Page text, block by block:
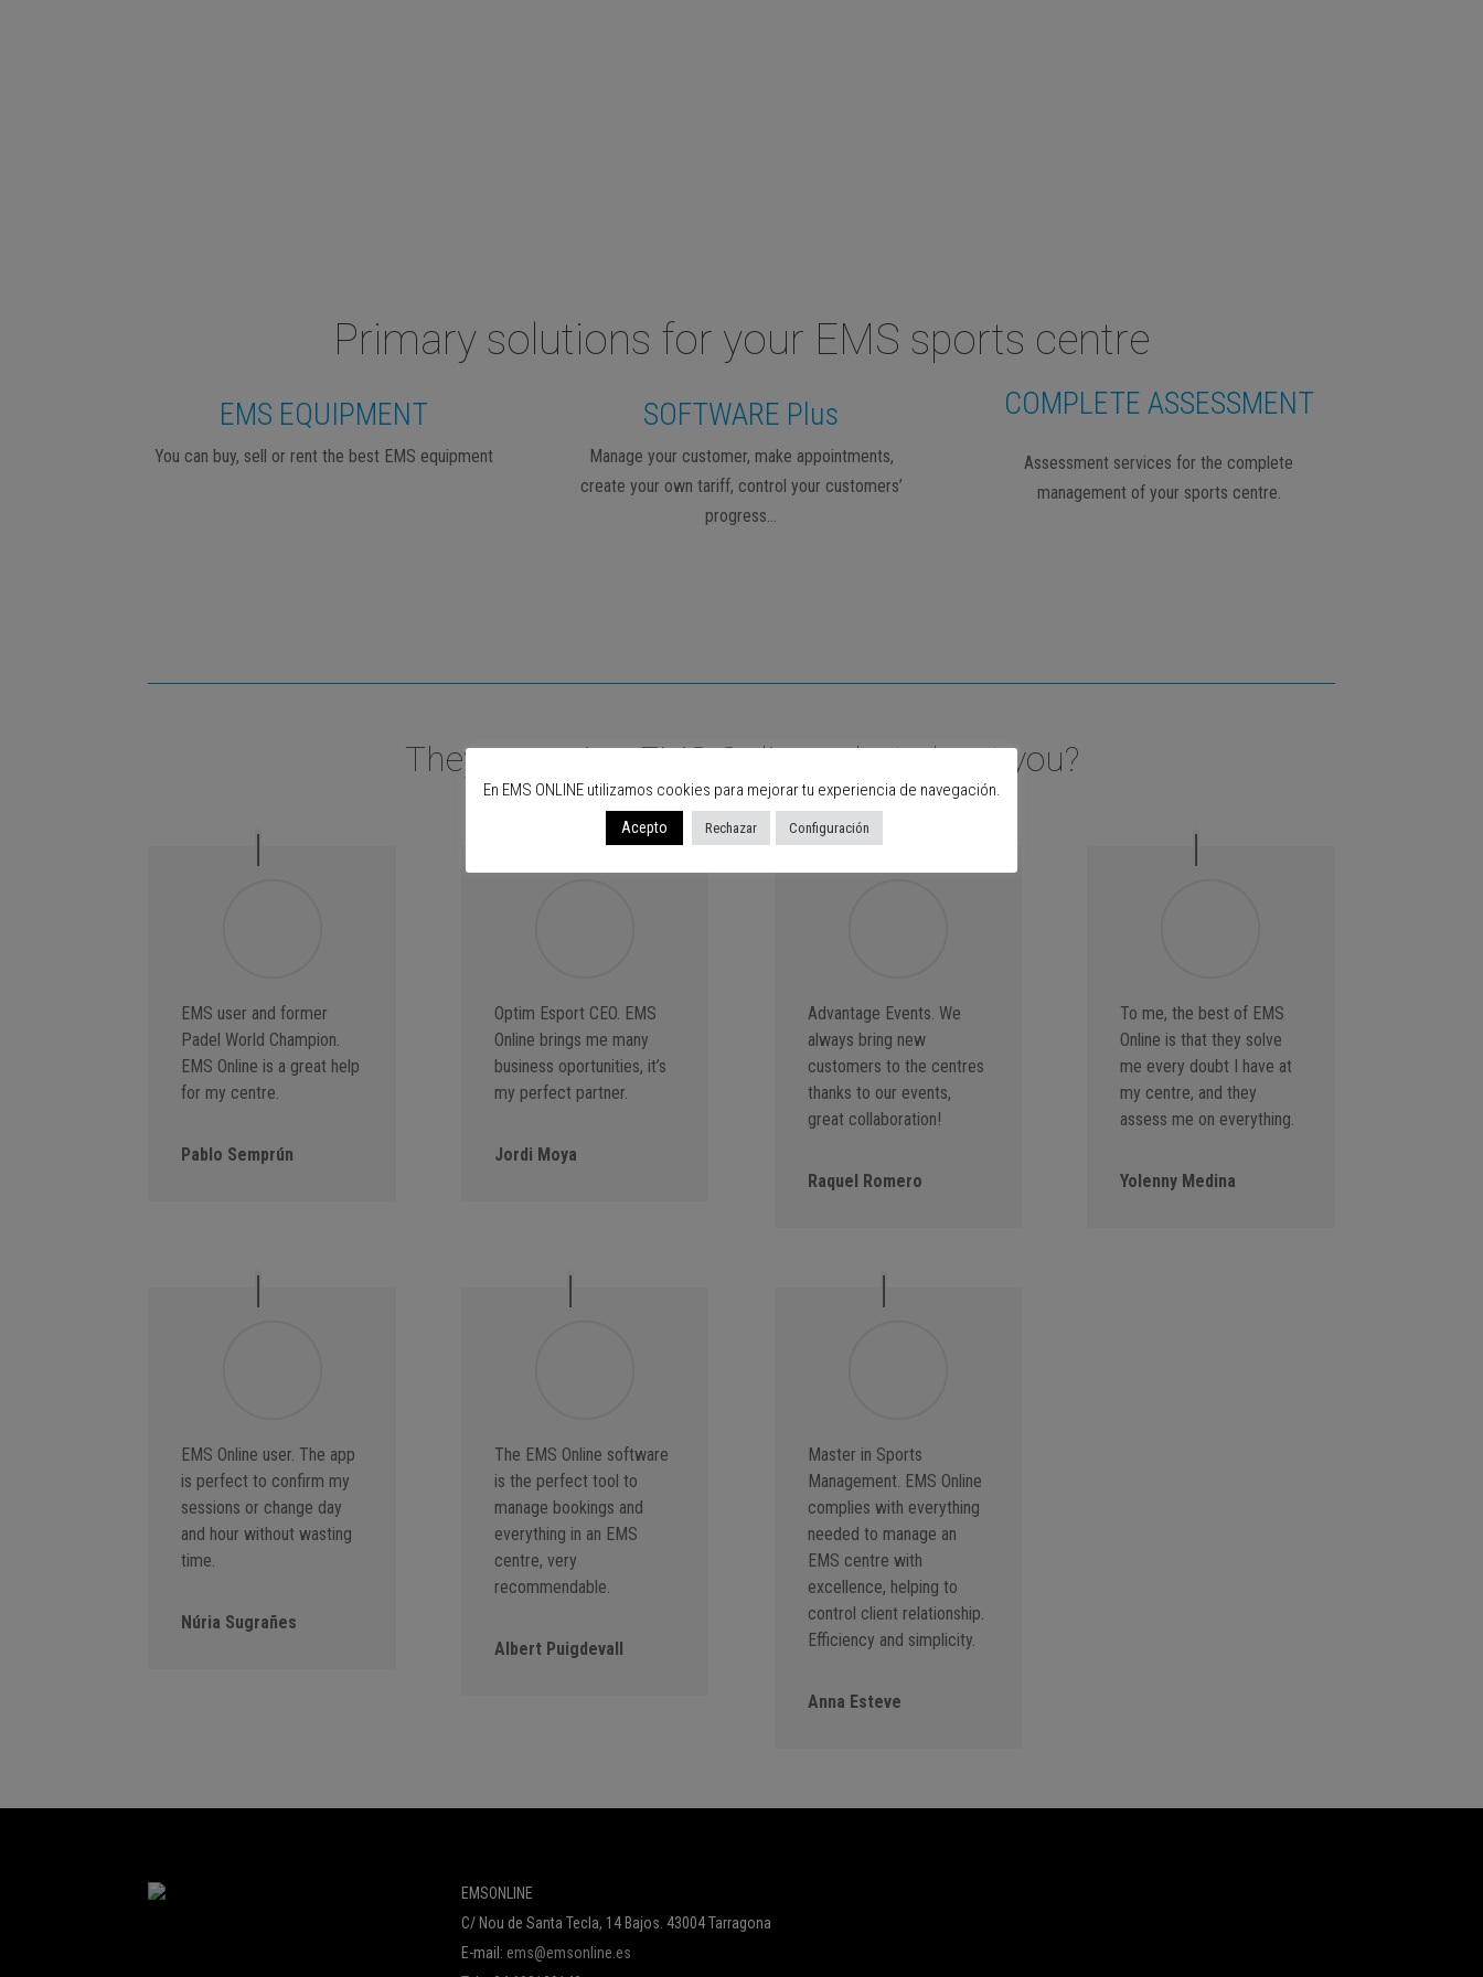
Primary solutions for your EMS sports centre
EMS EQUIPMENT
You can buy, sell or rent the best EMS equipment
SOFTWARE Plus
Manage your customer, make appointments,
create your own tariff, control your customers’
progress…
COMPLETE ASSESSMENT
Assessment services for the complete
management of your sports centre.
They are using EMS Online, what about you?
EMS user and former
Padel World Champion.
EMS Online is a great help
for my centre.
Pablo Semprún
Optim Esport CEO. EMS
Online brings me many
business oportunities, it’s
my perfect partner.
Jordi Moya
Advantage Events. We
always bring new
customers to the centres
thanks to our events,
great collaboration!
Raquel Romero
To me, the best of EMS
Online is that they solve
me every doubt I have at
my centre, and they
assess me on everything.
Yolenny Medina
EMS Online user. The app
is perfect to confirm my
sessions or change day
and hour without wasting
time.
Núria Sugrañes
The EMS Online software
is the perfect tool to
manage bookings and
everything in an EMS
centre, very
recommendable.
Albert Puigdevall
Master in Sports
Management. EMS Online
complies with everything
needed to manage an
EMS centre with
excellence, helping to
control client relationship.
Efficiency and simplicity.
Anna Esteve
EMSONLINE
C/ Nou de Santa Tecla, 14 Bajos. 43004 Tarragona
E-mail: ems@emsonline.es
En EMS ONLINE utilizamos cookies para mejorar tu experiencia de navegación.
Acepto Rechazar Configuración